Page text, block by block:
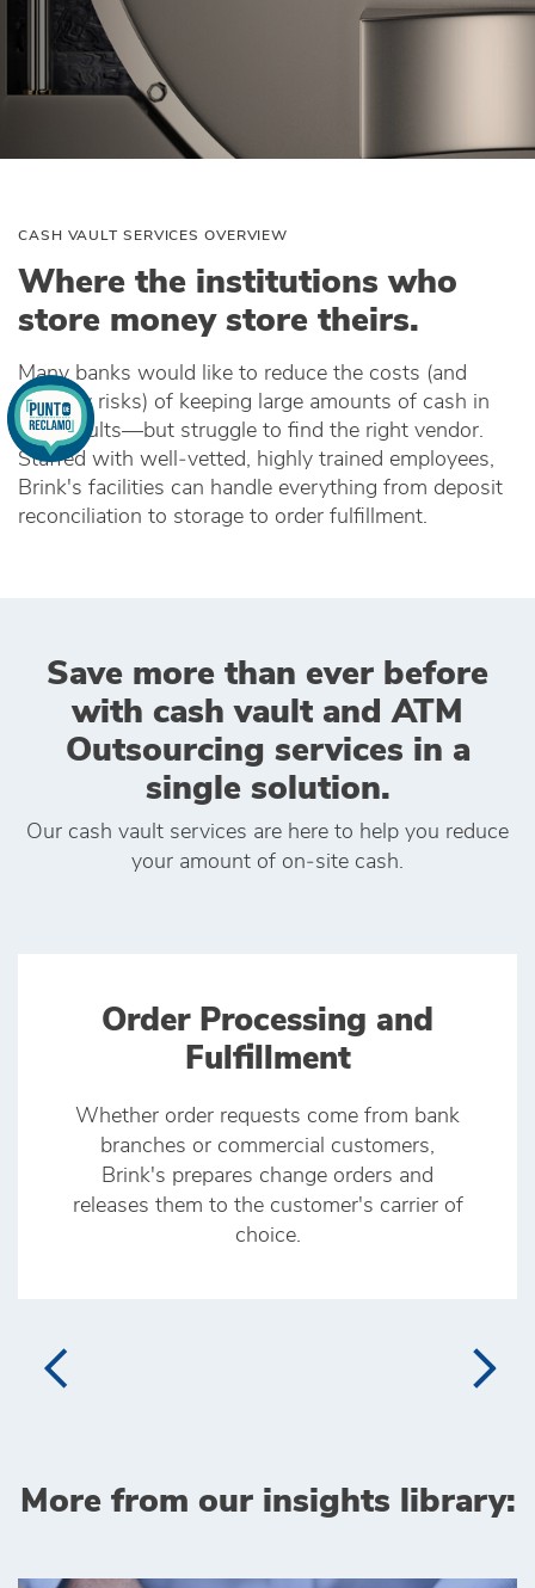
CASH VAULT SERVICES OVERVIEW
Where the institutions who
store money store theirs.
Many banks would like to reduce the costs (and
security risks) of keeping large amounts of cash in
their vaults—but struggle to find the right vendor.
Staffed with well‑vetted, highly trained employees,
Brink's facilities can handle everything from deposit
reconciliation to storage to order fulfillment.
Save more than ever before
with cash vault and ATM
Outsourcing services in a
single solution.
Our cash vault services are here to help you reduce
your amount of on‑site cash.
Order Processing and
Fulfillment
Whether order requests come from bank
branches or commercial customers,
Brink's prepares change orders and
releases them to the customer's carrier of
choice.
More from our insights library: